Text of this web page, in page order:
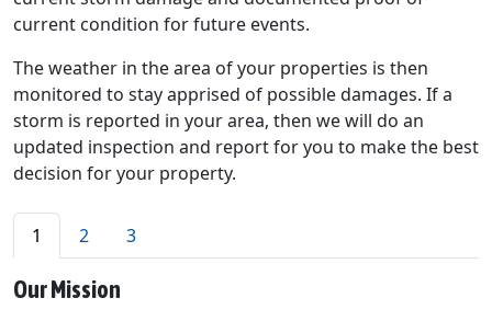
current condition for future events.
The weather in the area of your properties is then
monitored to stay apprised of possible damages. If a
storm is reported in your area, then we will do an
updated inspection and report for you to make the best
decision for your property.
1 2 3
Our Mission